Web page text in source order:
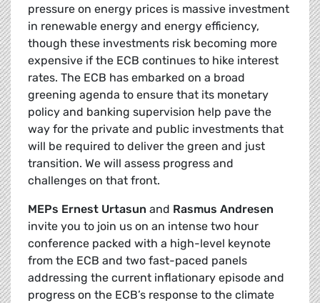
pressure on energy prices is massive investment
in renewable energy and energy efficiency,
though these investments risk becoming more
expensive if the ECB continues to hike interest
rates. The ECB has embarked on a broad
greening agenda to ensure that its monetary
policy and banking supervision help pave the
way for the private and public investments that
will be required to deliver the green and just
transition. We will assess progress and
challenges on that front.
MEPs Ernest Urtasun and Rasmus Andresen
invite you to join us on an intense two hour
conference packed with a high-level keynote
from the ECB and two fast-paced panels
addressing the current inflationary episode and
progress on the ECB’s response to the climate